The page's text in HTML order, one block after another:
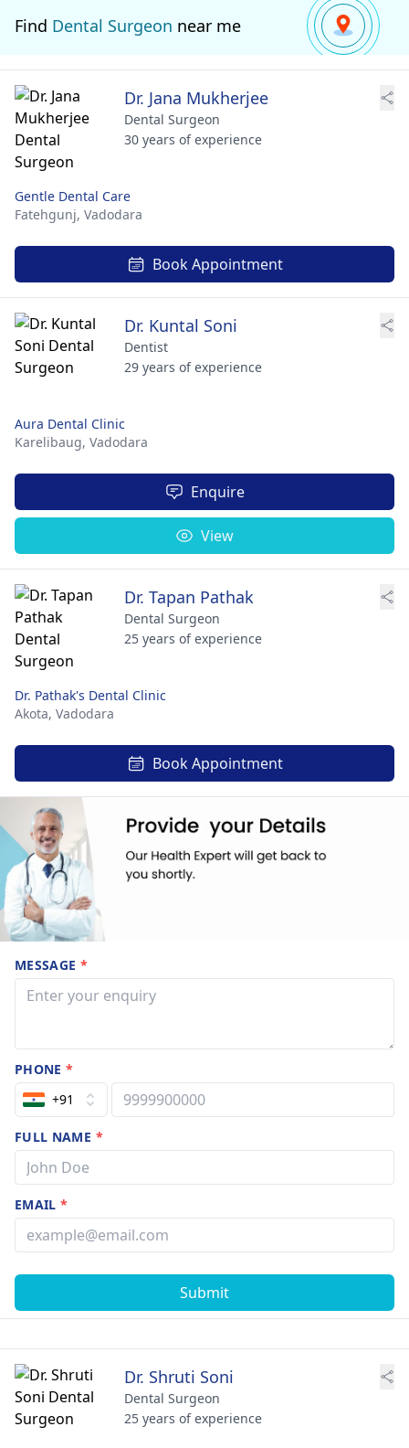
Find Dental Surgeon near me
Dr. Jana Mukherjee
Dental Surgeon
30 years of experience
Gentle Dental Care
Fatehgunj, Vadodara
Book Appointment
Dr. Kuntal Soni
Dentist
29 years of experience
Aura Dental Clinic
Karelibaug, Vadodara
Enquire
View
Dr. Tapan Pathak
Dental Surgeon
25 years of experience
Dr. Pathak's Dental Clinic
Akota, Vadodara
Book Appointment
MESSAGE *
PHONE*
+91
FULL NAME *
EMAIL*
Submit
Dr. Shruti Soni
Dental Surgeon
25 years of experience